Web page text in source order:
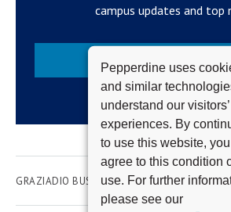
Pepperdine uses
and similar
understand our visitors’
experiences. By
to use this website, you
agree to this condition
use. For further
please see our
campus updates and top
Subscribe
GRAZIADIO BUSINESS SCHOOL ACADEMICS